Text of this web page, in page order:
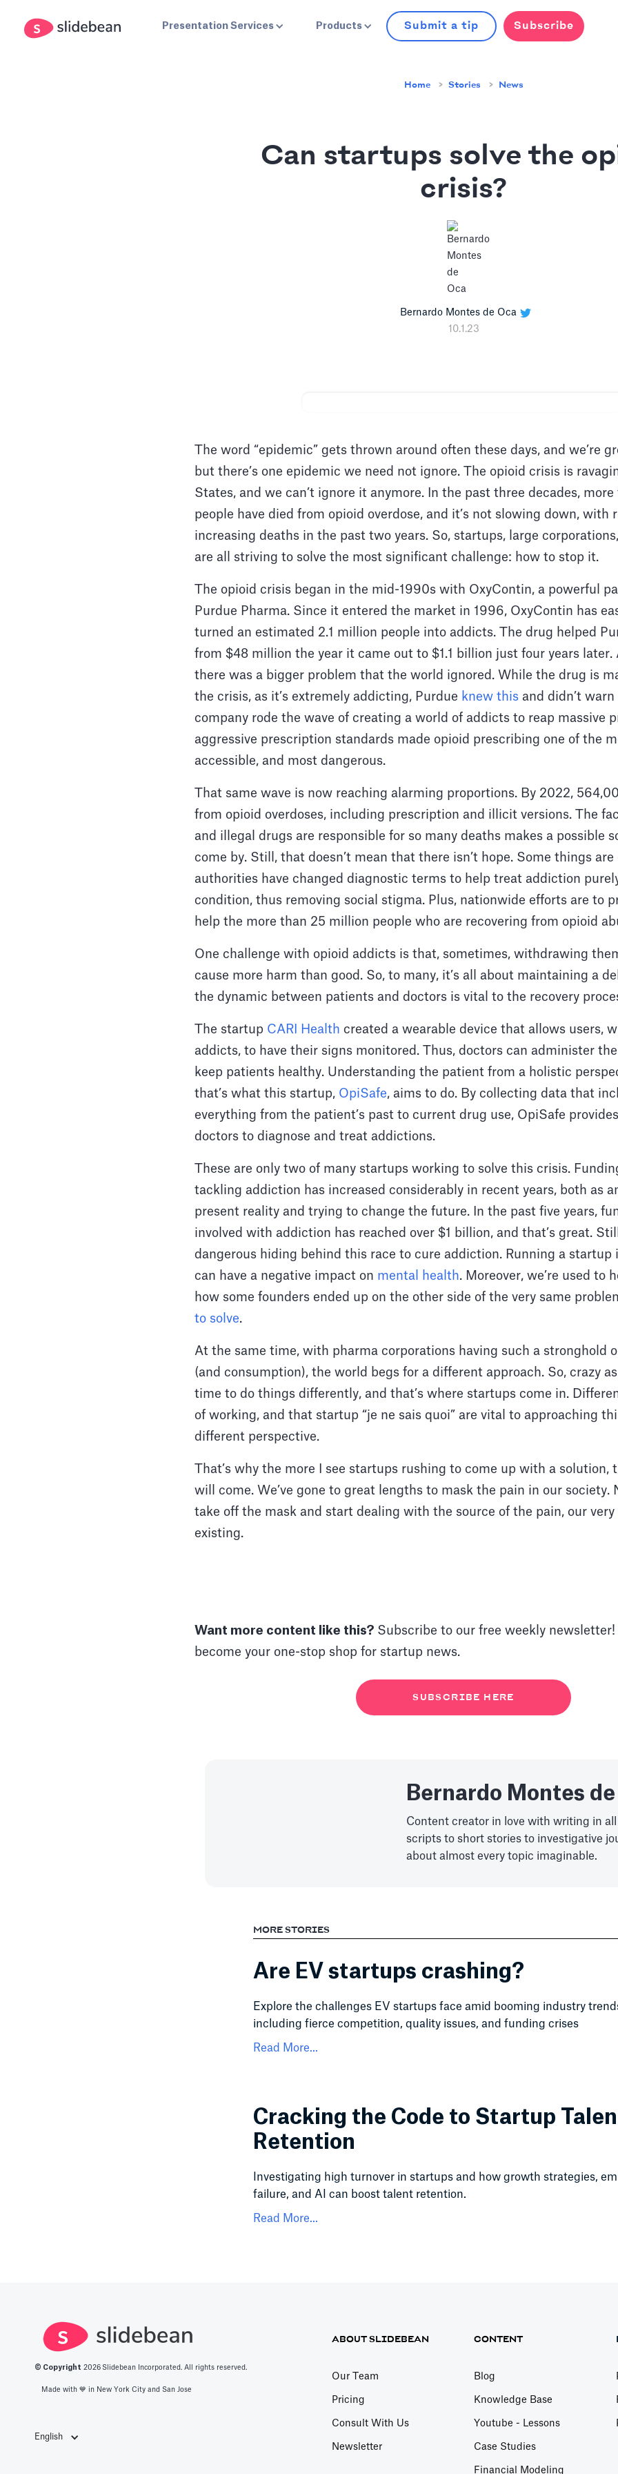
Presentation Services Products Submit a tip Subscribe
Home Stories News
Can startups solve the
crisis?
Bernardo Montes de Oca
10.1.23
The word “epidemic” gets thrown around often these days, and we’re
but there’s one epidemic we need not ignore. The opioid crisis is
States, and we can’t ignore it anymore. In the past three decades,
people have died from opioid overdose, and it’s not slowing down, with
increasing deaths in the past two years. So, startups, large
are all striving to solve the most significant challenge: how to stop it.
The opioid crisis began in the mid-1990s with OxyContin, a powerful
Purdue Pharma. Since it entered the market in 1996, OxyContin has
turned an estimated 2.1 million people into addicts. The drug helped
from $48 million the year it came out to $1.1 billion just four years later.
there was a bigger problem that the world ignored. While the drug is
the crisis, as it’s extremely addicting, Purdue knew this and didn’t
company rode the wave of creating a world of addicts to reap massive
aggressive prescription standards made opioid prescribing one of the
accessible, and most dangerous.
That same wave is now reaching alarming proportions. By 2022,
from opioid overdoses, including prescription and illicit versions. The
and illegal drugs are responsible for so many deaths makes a possible
come by. Still, that doesn’t mean that there isn’t hope. Some things
authorities have changed diagnostic terms to help treat addiction
condition, thus removing social stigma. Plus, nationwide efforts are to
help the more than 25 million people who are recovering from opioid
One challenge with opioid addicts is that, sometimes, withdrawing
cause more harm than good. So, to many, it’s all about maintaining a
the dynamic between patients and doctors is vital to the recovery
The startup CARI Health created a wearable device that allows users,
addicts, to have their signs monitored. Thus, doctors can administer
keep patients healthy. Understanding the patient from a holistic
that’s what this startup, OpiSafe, aims to do. By collecting data that
everything from the patient’s past to current drug use, OpiSafe
doctors to diagnose and treat addictions.
These are only two of many startups working to solve this crisis.
tackling addiction has increased considerably in recent years, both as
present reality and trying to change the future. In the past five years,
involved with addiction has reached over $1 billion, and that’s great.
dangerous hiding behind this race to cure addiction. Running a startup
can have a negative impact on mental health. Moreover, we’re used to
how some founders ended up on the other side of the very same
to solve.
At the same time, with pharma corporations having such a stronghold
(and consumption), the world begs for a different approach. So, crazy
time to do things differently, and that’s where startups come in.
of working, and that startup “je ne sais quoi” are vital to approaching
different perspective.
That’s why the more I see startups rushing to come up with a solution,
will come. We’ve gone to great lengths to mask the pain in our society.
take off the mask and start dealing with the source of the pain, our very
existing.
Want more content like this? Subscribe to our free weekly
become your one-stop shop for startup news.
SUBSCRIBE HERE
Bernardo Montes
Content creator in love with writing in
scripts to short stories to investigative
about almost every topic imaginable.
MORE STORIES
Are EV startups crashing?
Explore the challenges EV startups face amid booming industry
including fierce competition, quality issues, and funding crises
Read More...
Cracking the Code to Startup
Retention
Investigating high turnover in startups and how growth strategies,
failure, and AI can boost talent retention.
Read More...
© Copyright 2026 Slidebean Incorporated. All rights reserved.
Made with 💙️ in New York City and San Jose
English
ABOUT SLIDEBEAN
Our Team
Pricing
Consult With Us
Newsletter
CONTENT
Blog
Knowledge Base
Youtube - Lessons
Case Studies
Financial Modeling